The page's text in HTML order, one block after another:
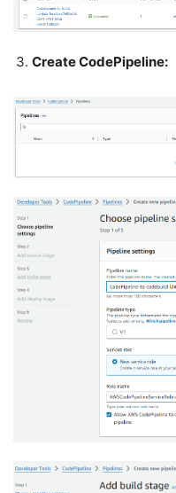
Create CodePipeline: